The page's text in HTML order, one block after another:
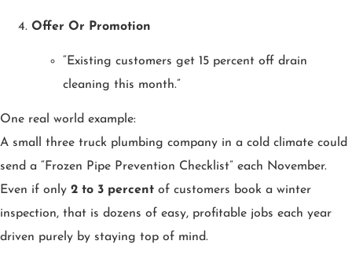
Offer Or Promotion
“Existing customers get 15 percent off drain
cleaning this month.”
One real world example:
A small three truck plumbing company in a cold climate could
send a “Frozen Pipe Prevention Checklist” each November.
Even if only 2 to 3 percent of customers book a winter
inspection, that is dozens of easy, profitable jobs each year
driven purely by staying top of mind.